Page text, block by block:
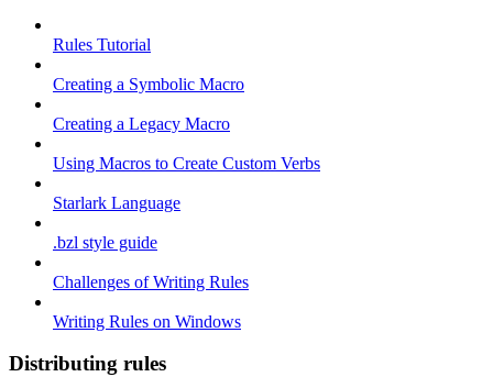
Rules Tutorial
Creating a Symbolic Macro
Creating a Legacy Macro
Using Macros to Create Custom Verbs
Starlark Language
.bzl style guide
Challenges of Writing Rules
Writing Rules on Windows
Distributing rules